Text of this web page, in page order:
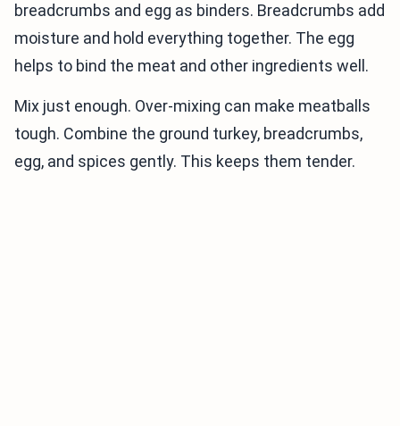
breadcrumbs and egg as binders. Breadcrumbs add
moisture and hold everything together. The egg
helps to bind the meat and other ingredients well.
Mix just enough. Over-mixing can make meatballs
tough. Combine the ground turkey, breadcrumbs,
egg, and spices gently. This keeps them tender.